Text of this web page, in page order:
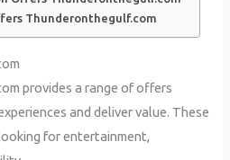
Thunderonthegulf.com
provides a range of offers
and deliver value. These
for entertainment,